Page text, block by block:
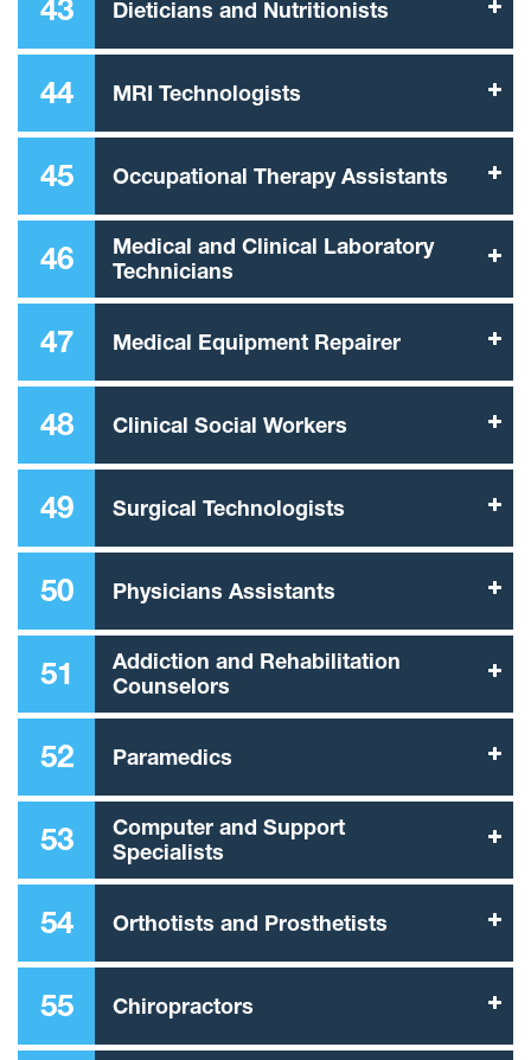
43 Dieticians and Nutritionists
44 MRI Technologists
45 Occupational Therapy Assistants
46
Medical and Clinical Laboratory
Technicians
47 Medical Equipment Repairer
48 Clinical Social Workers
49 Surgical Technologists
50 Physicians Assistants
51
Addiction and Rehabilitation
Counselors
52 Paramedics
53
Computer and Support
Specialists
54 Orthotists and Prosthetists
55 Chiropractors